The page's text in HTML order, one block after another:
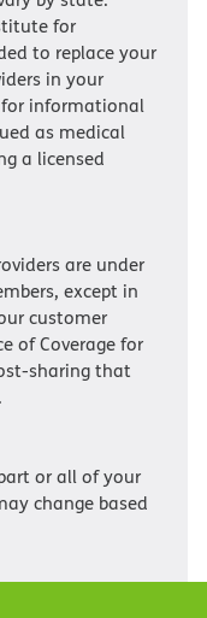
for
to replace your
in your
for informational
as medical
a licensed
are under
except in
customer
of Coverage for
sharing that
or all of your
change based